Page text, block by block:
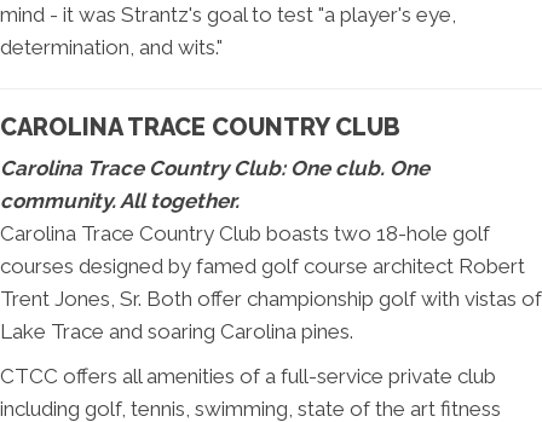
mind - it was Strantz's goal to test "a player's eye,
determination, and wits."
CAROLINA TRACE COUNTRY CLUB
Carolina Trace Country Club: One club. One
community. All together.
Carolina Trace Country Club boasts two 18-hole golf
courses designed by famed golf course architect Robert
Trent Jones, Sr. Both offer championship golf with vistas of
Lake Trace and soaring Carolina pines.
CTCC offers all amenities of a full-service private club
including golf, tennis, swimming, state of the art fitness